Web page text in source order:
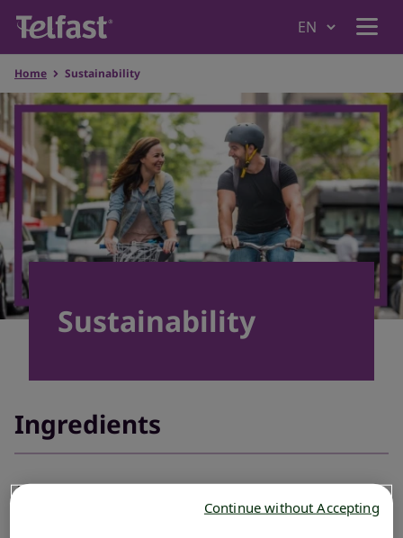
Home
Why Telfast
Products
Understanding Allergies
Home Sustainability
Sustainability
Ingredients
Allergies can sometimes hold you back1, but relief is at
hand with Fexofenadine, a selective peripheral H1
Continue without Accepting